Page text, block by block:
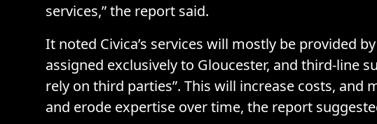
services,” the report said.
It noted Civica’s services will mostly be provided
assigned exclusively to Gloucester, and third-line
rely on third parties”. This will increase costs, and
and erode expertise over time, the report